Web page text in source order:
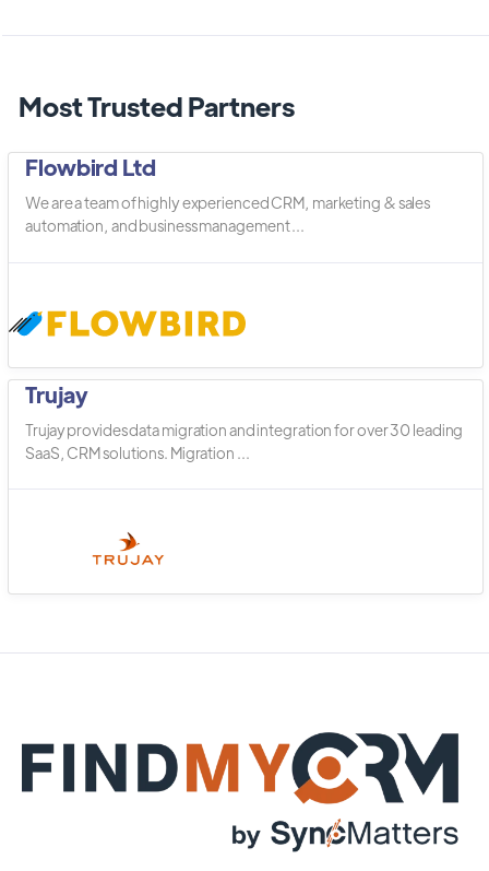
Most Trusted Partners
Flowbird Ltd
We are a team of highly experienced CRM, marketing & sales
automation, and business management ...
Trujay
Trujay provides data migration and integration for over 30 leading
SaaS, CRM solutions. Migration ...